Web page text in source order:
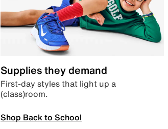
Supplies they demand
First-day styles that light up a
(class)room.
Shop Back to School